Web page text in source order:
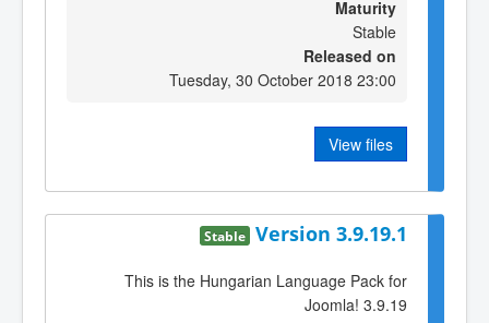
Maturity
Stable
Released on
Tuesday, 30 October 2018 23:00
View files
Version 3.9.19.1
Stable
This is the Hungarian Language Pack for
Joomla! 3.9.19